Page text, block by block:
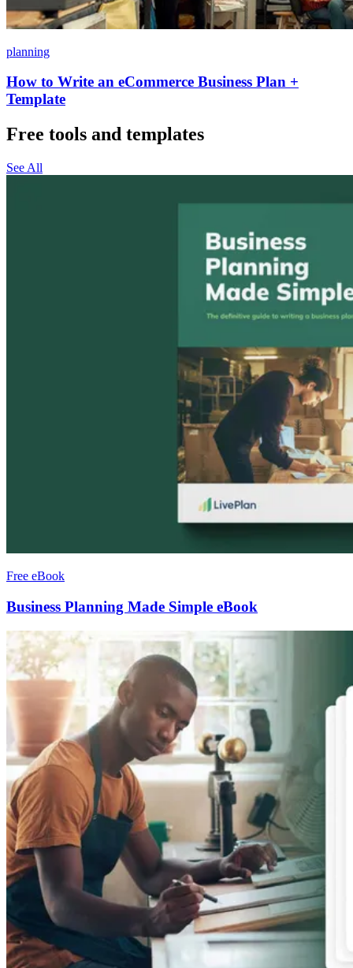
planning
How to Write an eCommerce Business Plan +
Template
Free tools and templates
See All
Free eBook
Business Planning Made Simple eBook